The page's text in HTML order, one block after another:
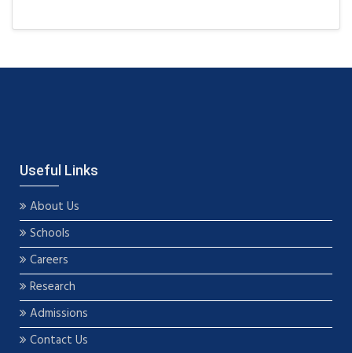
Useful Links
About Us
Schools
Careers
Research
Admissions
Contact Us